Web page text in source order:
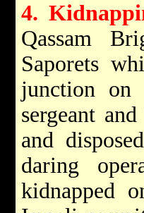
4.
Qassam
Saporets
junction on
sergeant
and
daring
kidnapped